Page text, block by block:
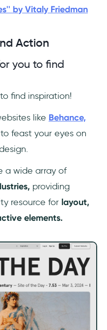
by Vitaly Friedman
Action
you to find
find inspiration!
like Behance,
to feast your eyes on
a wide array of
providing
resource for layout,
elements.